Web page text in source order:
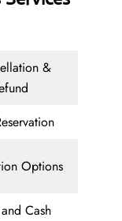
&
Options
Cash